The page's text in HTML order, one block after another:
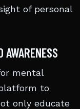
of personal
mental
to
only educate